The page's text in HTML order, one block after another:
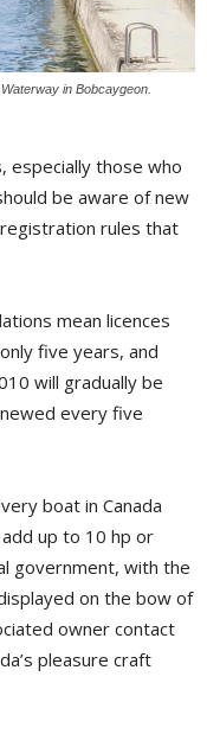
in Bobcaygeon.
especially those who
be aware of new
rules that
mean licences
five years, and
will gradually be
every five
boat in Canada
up to 10 hp or
government, with the
on the bow of
owner contact
pleasure craft